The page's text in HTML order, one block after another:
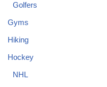
Golfers
Gyms
Hiking
Hockey
NHL